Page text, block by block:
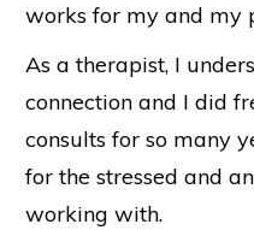
works for my and my
As a therapist, I
connection and I did
consults for so many
for the stressed and
working with.